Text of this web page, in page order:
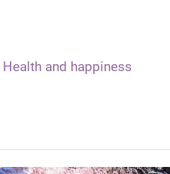
Health and happiness